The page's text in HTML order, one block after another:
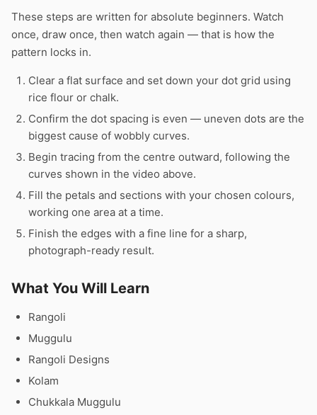
These steps are written for absolute beginners. Watch
once, draw once, then watch again — that is how the
pattern locks in.
Clear a flat surface and set down your dot grid using
rice flour or chalk.
Confirm the dot spacing is even — uneven dots are the
biggest cause of wobbly curves.
Begin tracing from the centre outward, following the
curves shown in the video above.
Fill the petals and sections with your chosen colours,
working one area at a time.
Finish the edges with a fine line for a sharp,
photograph-ready result.
What You Will Learn
Rangoli
Muggulu
Rangoli Designs
Kolam
Chukkala Muggulu